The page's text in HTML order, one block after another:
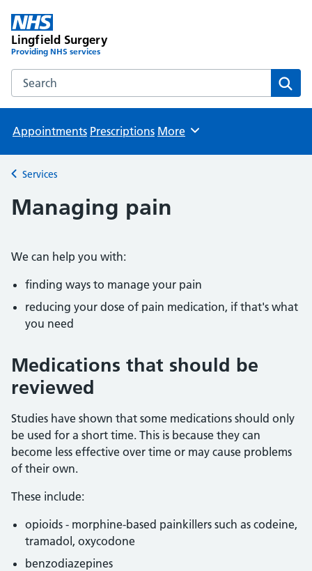
Lingfield Surgery
Providing NHS services
Search the Lingfield Surgery website
Appointments Prescriptions Browse
More
Back to
Services
Managing pain
We can help you with:
finding ways to manage your pain
reducing your dose of pain medication, if that's what
you need
Medications that should be
reviewed
Studies have shown that some medications should only
be used for a short time. This is because they can
become less effective over time or may cause problems
of their own.
These include:
opioids - morphine-based painkillers such as codeine,
tramadol, oxycodone
benzodiazepines